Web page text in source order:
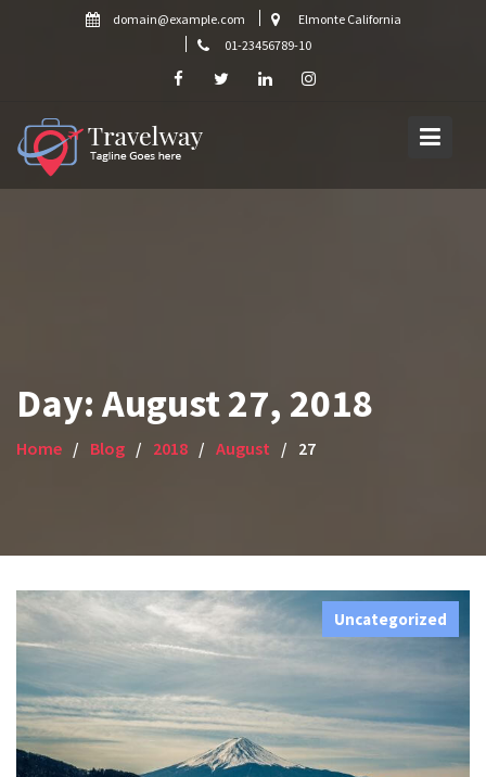
domain@example.com
Elmonte California
01-23456789-10
Day: August 27, 2018
Home Blog 2018 August 27
Uncategorized